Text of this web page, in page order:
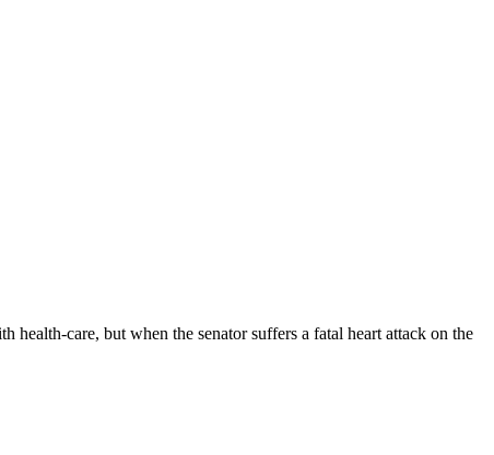
health-care, but when the senator suffers a fatal heart attack on the